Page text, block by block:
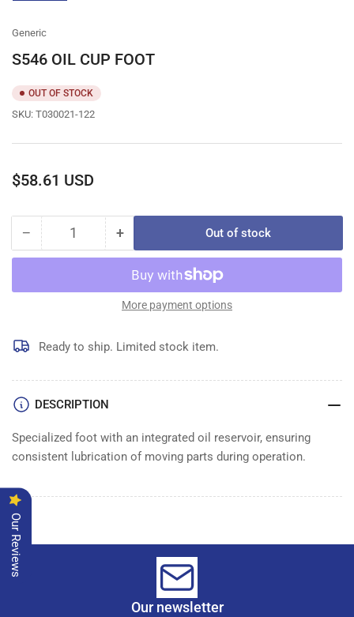
Generic
S546 OIL CUP FOOT
OUT OF STOCK
SKU: T030021-122
Regular
$58.61 USD
− Decrease
quantity
S546
FOOT
Quantity +Increase
quantity
for
S546
OIL
FOOT
Out of stock
More payment options
Ready to ship. Limited stock item.
DESCRIPTION
Specialized foot with an integrated oil reservoir, ensuring
consistent lubrication of moving parts during operation.
Our newsletter
Our Reviews